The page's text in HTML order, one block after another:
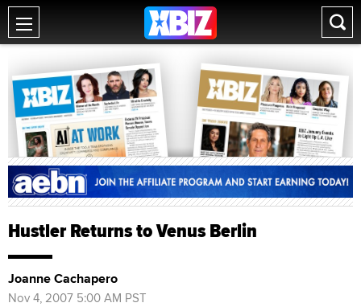
Hustler Returns to Venus Berlin
Joanne Cachapero
Nov 4, 2007 5:00 AM PST